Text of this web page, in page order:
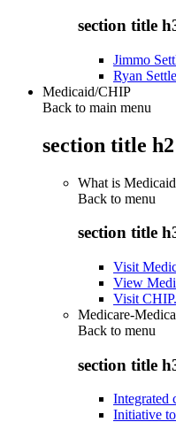
section title
Jimmo
Ryan
Medicaid/CHIP
Back to main menu
section title h2
What is
Back to menu
section title
Visit
View
Visit
Medicare-
Back to menu
section title
Integrated
Initiative